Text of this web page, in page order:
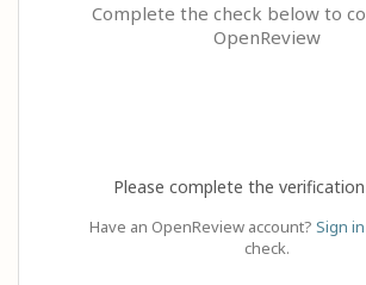
Complete the check below to
OpenReview
Please complete the
Have an OpenReview account? Sign in
check.